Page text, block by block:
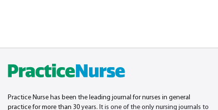
Practice Nurse has been the leading journal for nurses in general
practice for more than 30 years. It is one of the only nursing journals to